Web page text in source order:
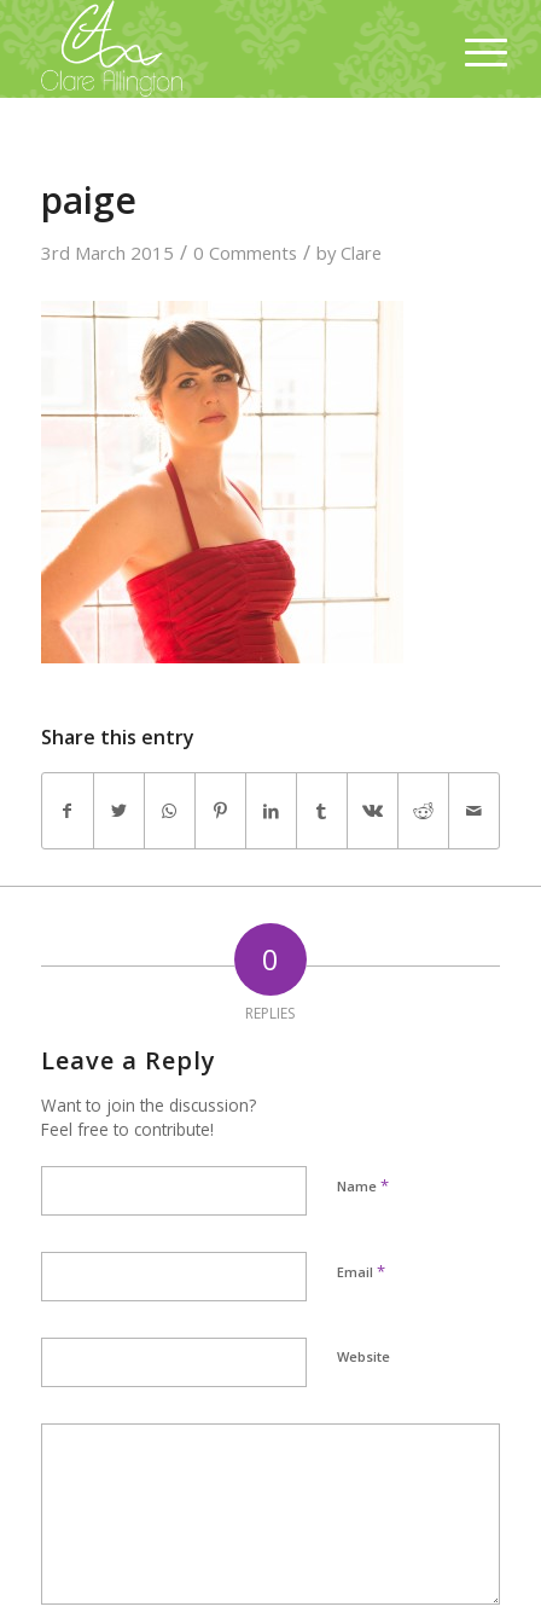
paige
3rd March 2015 / 0 Comments / by Clare
Share this entry
0
REPLIES
Leave a Reply
Want to join the discussion?
Feel free to contribute!
Name *
Email *
Website